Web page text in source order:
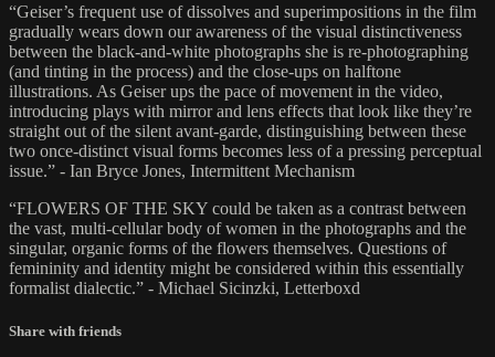
“Geiser’s frequent use of dissolves and superimpositions in the film
gradually wears down our awareness of the visual distinctiveness
between the black-and-white photographs she is re-photographing
(and tinting in the process) and the close-ups on halftone
illustrations. As Geiser ups the pace of movement in the video,
introducing plays with mirror and lens effects that look like they’re
straight out of the silent avant-garde, distinguishing between these
two once-distinct visual forms becomes less of a pressing perceptual
issue.” - Ian Bryce Jones, Intermittent Mechanism
“FLOWERS OF THE SKY could be taken as a contrast between
the vast, multi-cellular body of women in the photographs and the
singular, organic forms of the flowers themselves. Questions of
femininity and identity might be considered within this essentially
formalist dialectic.” - Michael Sicinzki, Letterboxd
Share with friends